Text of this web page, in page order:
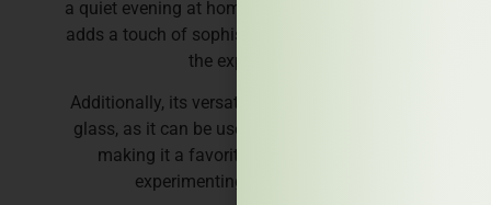
a quiet evening at home, Bull Quality Dark Rum
adds a touch of sophistication and pleasure to
the experience.
Additionally, its versatility extends beyond the
glass, as it can be used in baking or cooking,
making it a favorite for those who love
experimenting in the kitchen.